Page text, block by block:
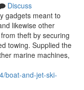
Discuss
gadgets meant to
likewise other
theft by securing
towing. Supplied the
marine machines,
boat-and-jet-ski-